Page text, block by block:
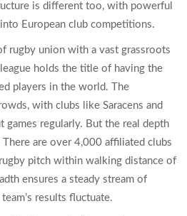
is different too, with powerful
European club competitions.
rugby union with a vast grassroots
holds the title of having the
players in the world. The
with clubs like Saracens and
games regularly. But the real depth
are over 4,000 affiliated clubs
pitch within walking distance of
ensures a steady stream of
results fluctuate.